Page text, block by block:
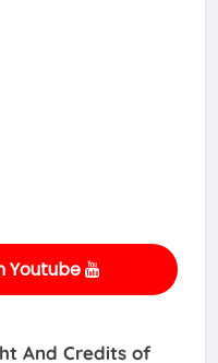
Youtube
And Credits of